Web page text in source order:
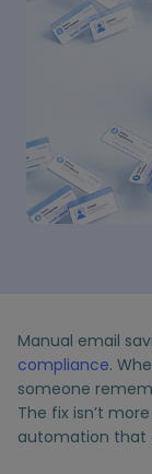
Manual email
compliance.
someone
The fix isn’t
automation that